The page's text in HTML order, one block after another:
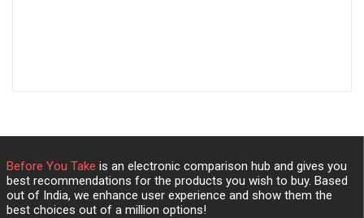
Before You Take is an electronic comparison hub and gives you
best recommendations for the products you wish to buy. Based
out of India, we enhance user experience and show them the
best choices out of a million options!